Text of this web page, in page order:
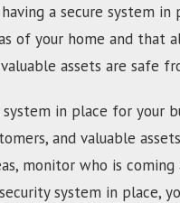
a secure system
of your home and that
assets are safe
system in place for
and valuable
monitor who is
system in place,